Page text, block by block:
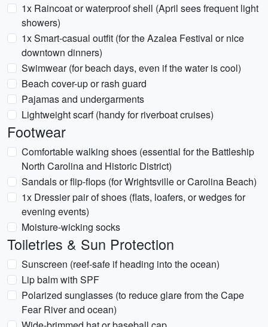
1x Raincoat or waterproof shell (April sees frequent light
showers)
1x Smart-casual outfit (for the Azalea Festival or nice
downtown dinners)
Swimwear (for beach days, even if the water is cool)
Beach cover-up or rash guard
Pajamas and undergarments
Lightweight scarf (handy for riverboat cruises)
Footwear
Comfortable walking shoes (essential for the Battleship
North Carolina and Historic District)
Sandals or flip-flops (for Wrightsville or Carolina Beach)
1x Dressier pair of shoes (flats, loafers, or wedges for
evening events)
Moisture-wicking socks
Toiletries & Sun Protection
Sunscreen (reef-safe if heading into the ocean)
Lip balm with SPF
Polarized sunglasses (to reduce glare from the Cape
Fear River and ocean)